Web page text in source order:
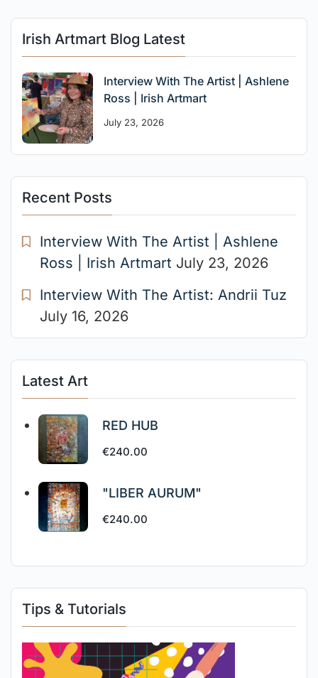
Irish Artmart Blog Latest
Interview With The Artist | Ashlene
Ross | Irish Artmart
July 23, 2026
Recent Posts
Interview With The Artist | Ashlene
Ross | Irish Artmart July 23, 2026
Interview With The Artist: Andrii Tuz
July 16, 2026
Latest Art
RED HUB
€240.00
"LIBER AURUM"
€240.00
Tips & Tutorials